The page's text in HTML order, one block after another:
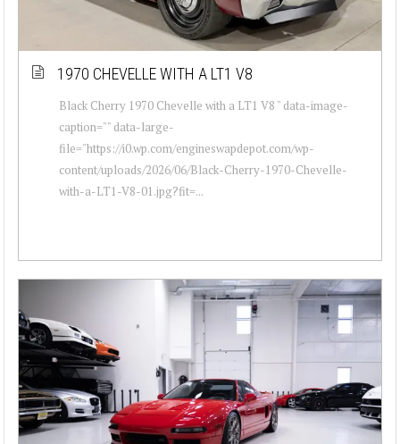
1970 CHEVELLE WITH A LT1 V8
Black Cherry 1970 Chevelle with a LT1 V8 " data-image-
caption="" data-large-
file="https://i0.wp.com/engineswapdepot.com/wp-
content/uploads/2026/06/Black-Cherry-1970-Chevelle-
with-a-LT1-V8-01.jpg?fit=...